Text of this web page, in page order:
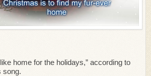
home for the holidays,” according to
song.